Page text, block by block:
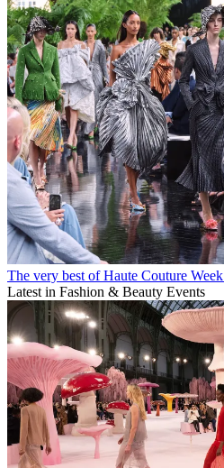
The very best of Haute Couture
Latest in Fashion & Beauty Events